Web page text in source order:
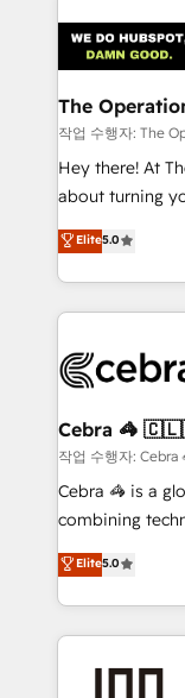
tailored to your GTM
Accredited
from other
downtime. 🔹 RevOps Strategy: Align teams,
processes, and
Integrations:
tailored apps,
SOC 2 Type II
OneMetric that
The
작업 수행자: The
Hey there! At
about turning
experience that
transforming
scalable
organization. We’re a unique blend of deep HubSpot
operational
solutions.
needs, goals,
fit like a glove. We’re committed to being both
highly
relationships.
all in this together! From startup to enterprise,
what matters
Elite5.0
Cebra 🦓
작업 수행자:
Cebra 🦓 is a
combining
expertise
Europe, with
we combine
help
Elite5.0